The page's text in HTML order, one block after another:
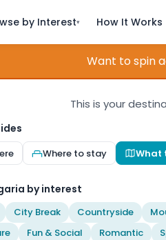
by Interest▾ How It Works
Want to spin
This is your
Where to stay What
by interest
City Break Countryside
Fun & Social Romantic